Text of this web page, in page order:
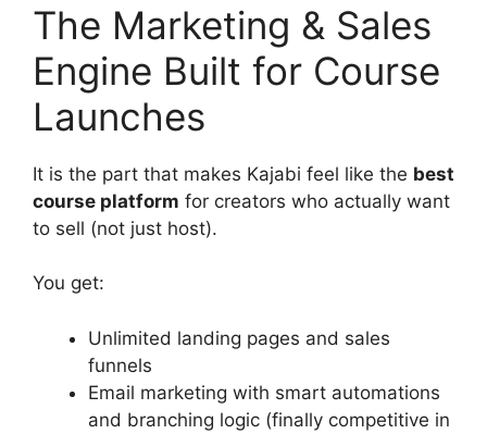
The Marketing & Sales
Engine Built for Course
Launches
It is the part that makes Kajabi feel like the best
course platform for creators who actually want
to sell (not just host).
You get:
Unlimited landing pages and sales
funnels
Email marketing with smart automations
and branching logic (finally competitive in